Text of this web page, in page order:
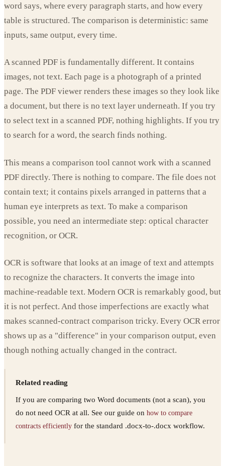
word says, where every paragraph starts, and how every
table is structured. The comparison is deterministic: same
inputs, same output, every time.
A scanned PDF is fundamentally different. It contains
images, not text. Each page is a photograph of a printed
page. The PDF viewer renders these images so they look like
a document, but there is no text layer underneath. If you try
to select text in a scanned PDF, nothing highlights. If you try
to search for a word, the search finds nothing.
This means a comparison tool cannot work with a scanned
PDF directly. There is nothing to compare. The file does not
contain text; it contains pixels arranged in patterns that a
human eye interprets as text. To make a comparison
possible, you need an intermediate step: optical character
recognition, or OCR.
OCR is software that looks at an image of text and attempts
to recognize the characters. It converts the image into
machine-readable text. Modern OCR is remarkably good, but
it is not perfect. And those imperfections are exactly what
makes scanned-contract comparison tricky. Every OCR error
shows up as a "difference" in your comparison output, even
though nothing actually changed in the contract.
Related reading
If you are comparing two Word documents (not a scan), you
do not need OCR at all. See our guide on how to compare
contracts efficiently for the standard .docx-to-.docx workflow.